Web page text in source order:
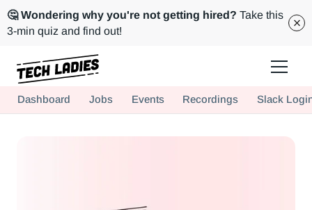
🤔 Wondering why you're not getting hired? Take this
3-min quiz and find out!
Hire more women in tech for your team. Join us today!
Dashboard Jobs Events Recordings Slack